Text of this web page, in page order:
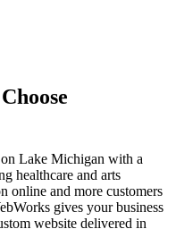
Lake Michigan with a
healthcare and arts
online and more customers
gives your business
website delivered in